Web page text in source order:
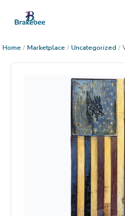
Home / Marketplace / Uncategorized /